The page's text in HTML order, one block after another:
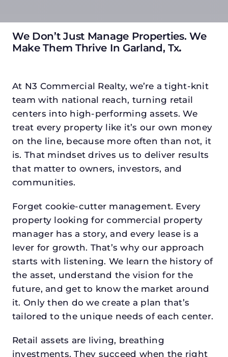
We Don’t Just Manage Properties. We
Make Them Thrive In Garland, Tx.
At N3 Commercial Realty, we’re a tight-knit
team with national reach, turning retail
centers into high-performing assets. We
treat every property like it’s our own money
on the line, because more often than not, it
is. That mindset drives us to deliver results
that matter to owners, investors, and
communities.
Forget cookie-cutter management. Every
property looking for commercial property
manager has a story, and every lease is a
lever for growth. That’s why our approach
starts with listening. We learn the history of
the asset, understand the vision for the
future, and get to know the market around
it. Only then do we create a plan that’s
tailored to the unique needs of each center.
Retail assets are living, breathing
investments. They succeed when the right